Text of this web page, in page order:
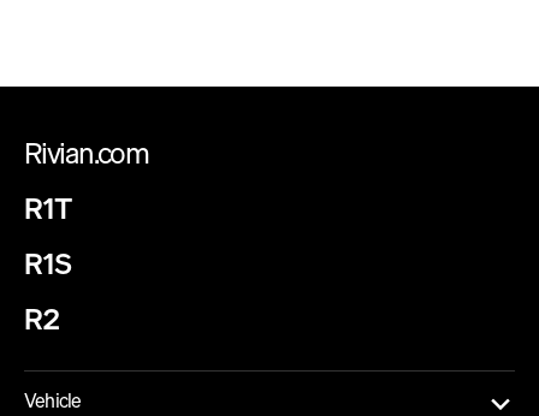
Rivian.com
R1T
R1S
R2
Vehicle